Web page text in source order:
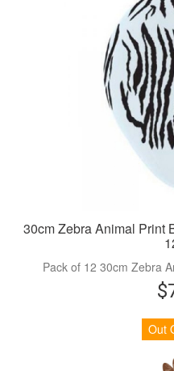
30cm Zebra Animal Print
Pack of 12 30cm Zebra
Out